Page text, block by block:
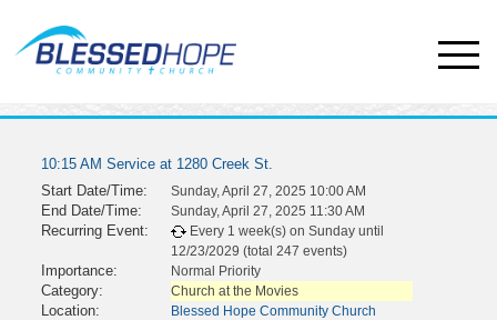
10:15 AM Service at 1280 Creek St.
Start Date/Time:
Sunday, April 27, 2025 10:00 AM
End Date/Time: Sunday, April 27, 2025 11:30 AM
Recurring Event:
Every 1 week(s) on Sunday until
12/23/2029 (total 247 events)
Importance: Normal Priority
Category: Church at the Movies
Location: Blessed Hope Community Church